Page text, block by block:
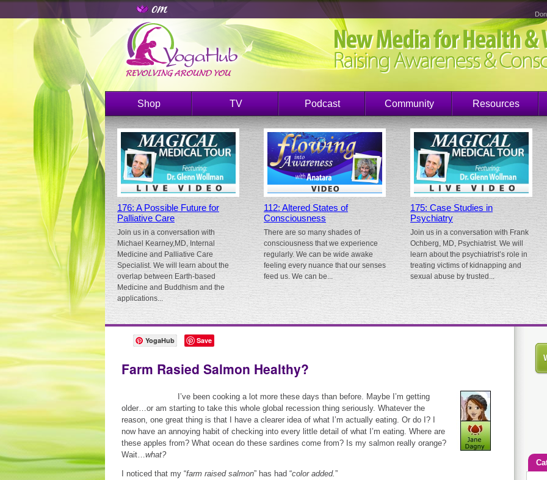
Shop TV Podcast Community Resources
176: A Possible Future for
Palliative Care
Join us in a conversation with
Michael Kearney,MD, Internal
Medicine and Palliative Care
Specialist. We will learn about the
overlap between Earth-based
Medicine and Buddhism and the
applications...
112: Altered States of
Consciousness
There are so many shades of
consciousness that we experience
regularly. We can be wide awake
feeling every nuance that our senses
feed us. We can be...
175: Case Studies in
Psychiatry
Join us in a conversation with Frank
Ochberg, MD, Psychiatrist. We will
learn about the psychiatrist’s role in
treating victims of kidnapping and
sexual abuse by trusted...
YogaHub Save
Farm Rasied Salmon Healthy?
I’ve been cooking a lot more these days than before. Maybe I’m getting
older…or am starting to take this whole global recession thing seriously. Whatever the
reason, one great thing is that I have a clearer idea of what I’m actually eating. Or do I? I
now have an annoying habit of checking into every little detail of what I’m eating. Where are
these apples from? What ocean do these sardines come from? Is my salmon really orange?
Wait…what?
I noticed that my “farm raised salmon” has had “color added.”